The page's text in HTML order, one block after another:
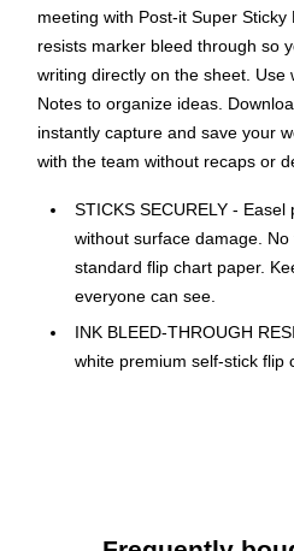
meeting with Post-it Super
resists marker bleed through so
writing directly on the sheet. Use
Notes to organize ideas.
instantly capture and save your
with the team without recaps or
STICKS SECURELY -
without surface damage.
standard flip chart paper.
everyone can see.
INK BLEED-THROUGH
white premium self-stick flip
management and agile